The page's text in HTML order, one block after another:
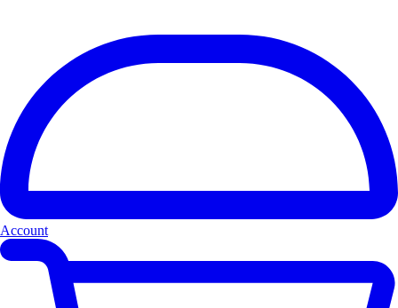
Account